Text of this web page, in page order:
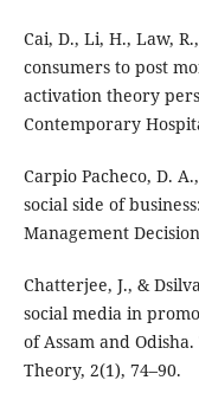
Cai, D., Li, H., Law,
consumers to post
activation theory
Contemporary
Carpio Pacheco, D.
social side of
Management
Chatterjee, J., &
social media in
of Assam and
Theory, 2(1), 74–90.